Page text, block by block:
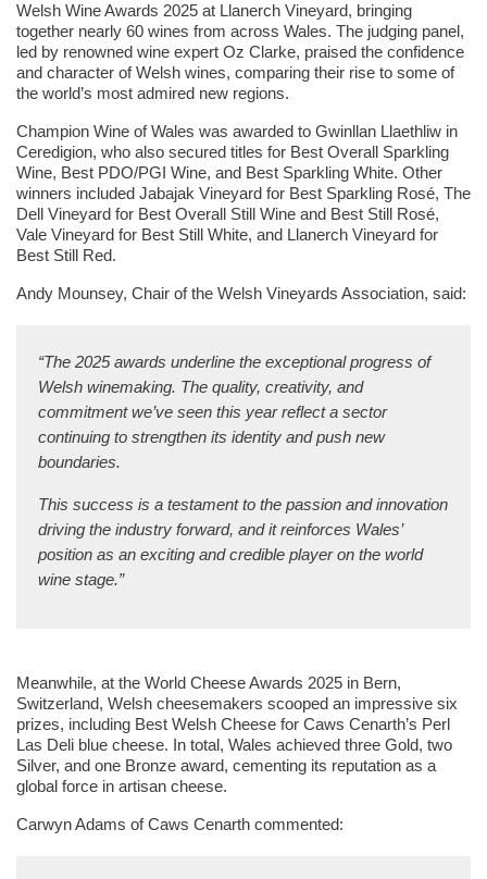
Welsh Wine Awards 2025 at Llanerch Vineyard, bringing
together nearly 60 wines from across Wales. The judging panel,
led by renowned wine expert Oz Clarke, praised the confidence
and character of Welsh wines, comparing their rise to some of
the world’s most admired new regions.
Champion Wine of Wales was awarded to Gwinllan Llaethliw in
Ceredigion, who also secured titles for Best Overall Sparkling
Wine, Best PDO/PGI Wine, and Best Sparkling White. Other
winners included Jabajak Vineyard for Best Sparkling Rosé, The
Dell Vineyard for Best Overall Still Wine and Best Still Rosé,
Vale Vineyard for Best Still White, and Llanerch Vineyard for
Best Still Red.
Andy Mounsey, Chair of the Welsh Vineyards Association, said:
“The 2025 awards underline the exceptional progress of
Welsh winemaking. The quality, creativity, and
commitment we’ve seen this year reflect a sector
continuing to strengthen its identity and push new
boundaries.
This success is a testament to the passion and innovation
driving the industry forward, and it reinforces Wales’
position as an exciting and credible player on the world
wine stage.”
Meanwhile, at the World Cheese Awards 2025 in Bern,
Switzerland, Welsh cheesemakers scooped an impressive six
prizes, including Best Welsh Cheese for Caws Cenarth’s Perl
Las Deli blue cheese. In total, Wales achieved three Gold, two
Silver, and one Bronze award, cementing its reputation as a
global force in artisan cheese.
Carwyn Adams of Caws Cenarth commented: